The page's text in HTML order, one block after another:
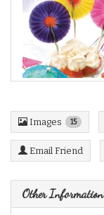
Images 15
Email Friend
Other Information